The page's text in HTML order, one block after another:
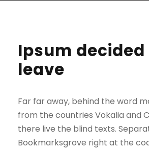
Ipsum decided
leave
Far far away, behind the word
from the countries Vokalia and
there live the blind texts.
Bookmarksgrove right at the